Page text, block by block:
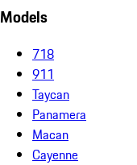
Models
718
911
Taycan
Panamera
Macan
Cayenne